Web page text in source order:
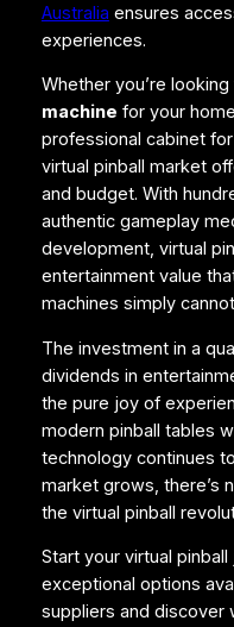
Australia ensures
experiences.
Whether you’re
machine for your
professional cabinet
virtual pinball market
and budget. With
authentic gameplay
development, virtual
entertainment value
machines simply
The investment in a
dividends in
the pure joy of
modern pinball tables
technology continues
market grows, there’s
the virtual pinball
Start your virtual
exceptional options
suppliers and discover